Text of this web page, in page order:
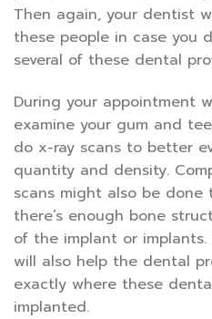
Then again, your dentist
these people in case you
several of these dental
During your appointment
examine your gum and
do x-ray scans to better
quantity and density.
scans might also be
there’s enough bone
of the implant or
will also help the dental
exactly where these
implanted.